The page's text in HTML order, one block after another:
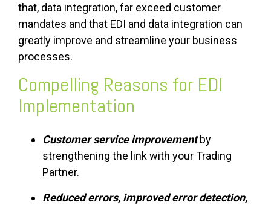
that, data integration, far exceed customer
mandates and that EDI and data integration can
greatly improve and streamline your business
processes.
Compelling Reasons for EDI
Implementation
Customer service improvementby
strengthening the link with your Trading
Partner.
Reduced errors, improved error detection,